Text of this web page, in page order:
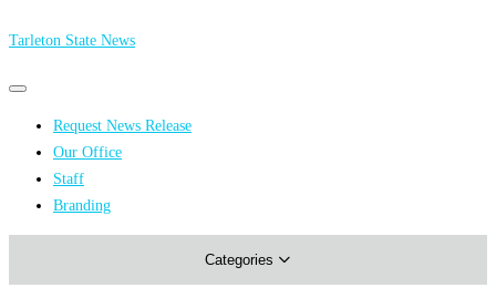
Tarleton State News
Primary
Primary
menu Request News Release
Our Office
Staff
Branding
Categories
Athletics